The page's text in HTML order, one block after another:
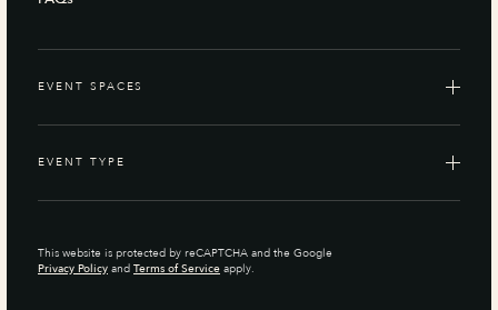
EVENT SPACES
EVENT TYPE
This website is protected by reCAPTCHA and the Google
Privacy Policy and Terms of Service apply.